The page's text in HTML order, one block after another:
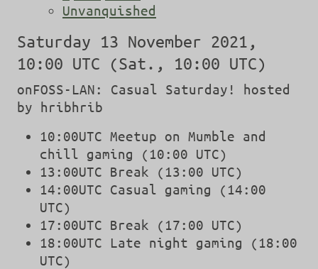
Unvanquished
Saturday 13 November 2021,
10:00 UTC (Sat., 10:00 UTC)
onFOSS-LAN: Casual Saturday! hosted
by hribhrib
10:00UTC Meetup on Mumble and
chill gaming (10:00 UTC)
13:00UTC Break (13:00 UTC)
14:00UTC Casual gaming (14:00
UTC)
17:00UTC Break (17:00 UTC)
18:00UTC Late night gaming (18:00
UTC)